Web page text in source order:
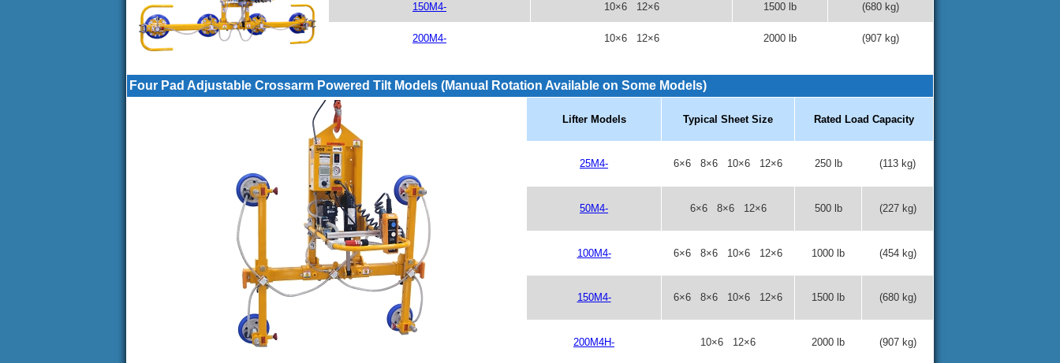
150M4- 10×6 12×6 1500 lb (680 kg)
200M4- 10×6 12×6 2000 lb (907 kg)
Four Pad Adjustable Crossarm Powered Tilt Models (Manual Rotation Available on Some Models)
Lifter Models Typical Sheet Size Rated Load Capacity
25M4- 6×6 8×6 10×6 12×6 250 lb (113 kg)
50M4- 6×6 8×6 12×6 500 lb (227 kg)
100M4- 6×6 8×6 10×6 12×6 1000 lb (454 kg)
150M4- 6×6 8×6 10×6 12×6 1500 lb (680 kg)
200M4H- 10×6 12×6 2000 lb (907 kg)